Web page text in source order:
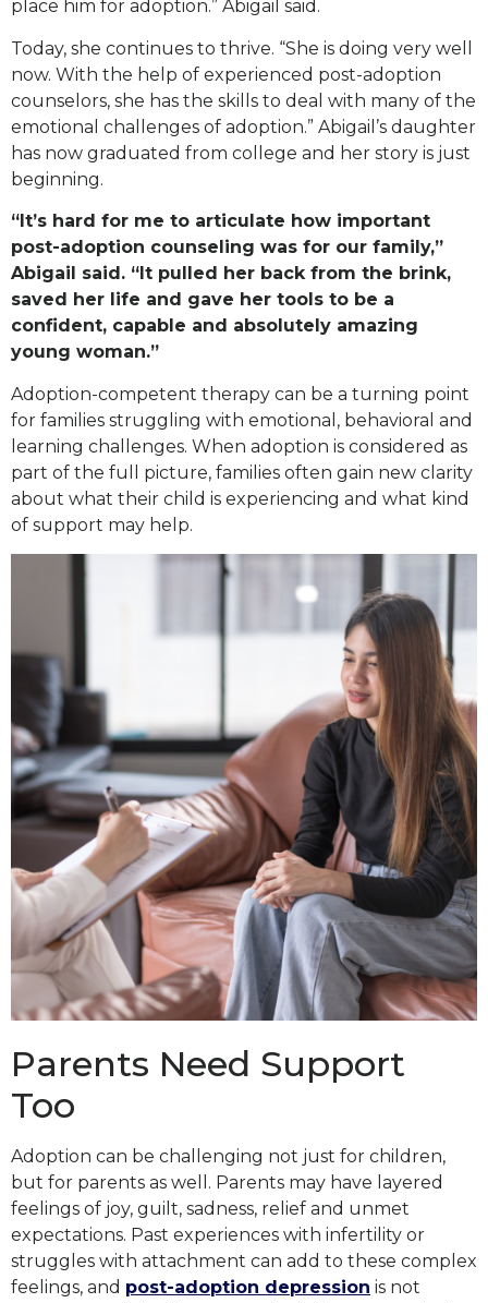
place him for adoption.” Abigail said.
Today, she continues to thrive. “She is doing very well
now. With the help of experienced post-adoption
counselors, she has the skills to deal with many of the
emotional challenges of adoption.” Abigail’s daughter
has now graduated from college and her story is just
beginning.
“It’s hard for me to articulate how important
post-adoption counseling was for our family,”
Abigail said. “It pulled her back from the brink,
saved her life and gave her tools to be a
confident, capable and absolutely amazing
young woman.”
Adoption-competent therapy can be a turning point
for families struggling with emotional, behavioral and
learning challenges. When adoption is considered as
part of the full picture, families often gain new clarity
about what their child is experiencing and what kind
of support may help.
Parents Need Support
Too
Adoption can be challenging not just for children,
but for parents as well. Parents may have layered
feelings of joy, guilt, sadness, relief and unmet
expectations. Past experiences with infertility or
struggles with attachment can add to these complex
feelings, and post-adoption depression is not